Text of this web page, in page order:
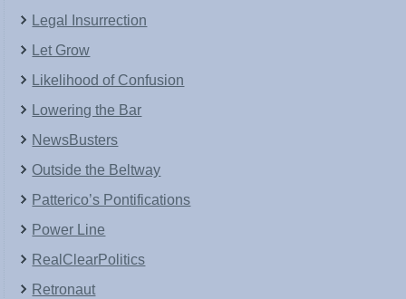
Legal Insurrection
Let Grow
Likelihood of Confusion
Lowering the Bar
NewsBusters
Outside the Beltway
Patterico’s Pontifications
Power Line
RealClearPolitics
Retronaut